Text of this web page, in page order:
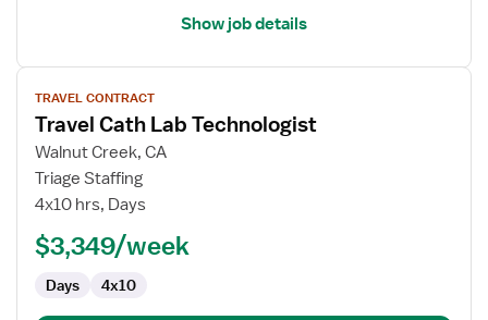
Show job details
View
job
details
for
Travel
Cath
Technologist
TRAVEL CONTRACT
Travel Cath Lab Technologist
Walnut Creek, CA
Triage Staffing
4x10 hrs, Days
$3,349/week
Days 4x10